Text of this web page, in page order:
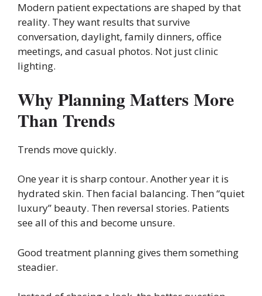
Modern patient expectations are shaped by that
reality. They want results that survive
conversation, daylight, family dinners, office
meetings, and casual photos. Not just clinic
lighting.
Why Planning Matters More
Than Trends
Trends move quickly.
One year it is sharp contour. Another year it is
hydrated skin. Then facial balancing. Then “quiet
luxury” beauty. Then reversal stories. Patients
see all of this and become unsure.
Good treatment planning gives them something
steadier.